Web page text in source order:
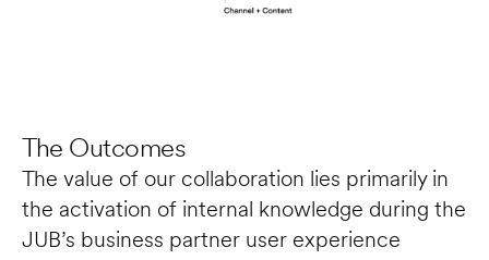
The Outcomes
The value of our collaboration lies primarily in
the activation of internal knowledge during the
JUB’s business partner user experience